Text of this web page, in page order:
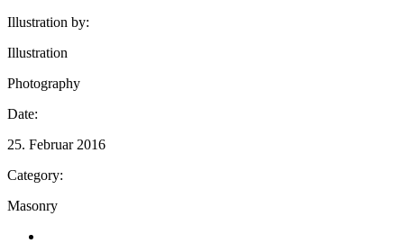
Illustration by:
Illustration
Photography
Date:
25. Februar 2016
Category:
Masonry